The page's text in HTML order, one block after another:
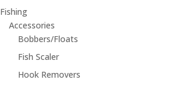
Fishing
Accessories
Bobbers/Floats
Fish Scaler
Hook Removers